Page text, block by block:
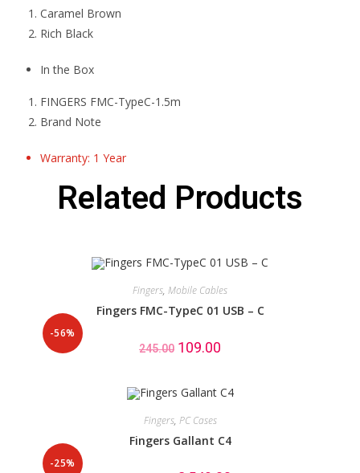
Caramel Brown
Rich Black
In the Box
FINGERS FMC-TypeC-1.5m
Brand Note
Warranty: 1 Year
Related Products
-56%
Fingers, Mobile Cables
Fingers FMC-TypeC 01 USB – C
245.00 109.00
-25%
Fingers, PC Cases
Fingers Gallant C4